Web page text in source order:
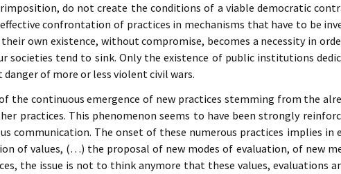
do not create the conditions of a viable democratic
confrontation of practices in mechanisms that have to be
own existence, without compromise, becomes a necessity in
societies tend to sink. Only the existence of public institutions
of more or less violent civil wars.
the continuous emergence of new practices stemming from the
practices. This phenomenon seems to have been strongly
communication. The onset of these numerous practices implies in
of values, (…) the proposal of new modes of evaluation, of new
the issue is not to think anymore that these values, evaluations